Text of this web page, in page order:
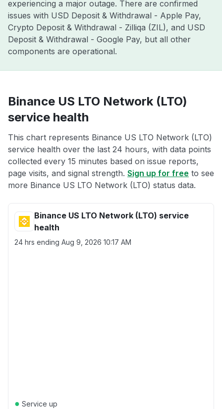
experiencing a major outage. There are confirmed
issues with USD Deposit & Withdrawal - Apple Pay,
Crypto Deposit & Withdrawal - Zilliqa (ZIL), and USD
Deposit & Withdrawal - Google Pay, but all other
components are operational.
Binance US LTO Network (LTO)
service health
This chart represents Binance US LTO Network (LTO)
service health over the last 24 hours, with data points
collected every 15 minutes based on issue reports,
page visits, and signal strength. Sign up for free to see
more Binance US LTO Network (LTO) status data.
Binance US LTO Network (LTO) service
health
24 hrs ending Aug 9, 2026 10:17 AM
● Service up